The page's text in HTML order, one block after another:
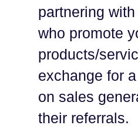
partnering
who promote
products/
exchange for
on sales
their referrals.